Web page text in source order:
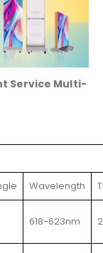
Service Multi-
Wavelength
618-623nm